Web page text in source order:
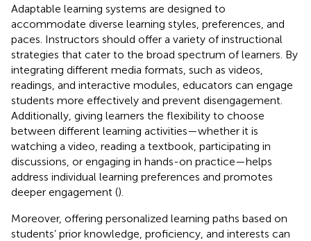
Adaptable learning systems are designed to
accommodate diverse learning styles, preferences, and
paces. Instructors should offer a variety of instructional
strategies that cater to the broad spectrum of learners. By
integrating different media formats, such as videos,
readings, and interactive modules, educators can engage
students more effectively and prevent disengagement.
Additionally, giving learners the flexibility to choose
between different learning activities—whether it is
watching a video, reading a textbook, participating in
discussions, or engaging in hands-on practice—helps
address individual learning preferences and promotes
deeper engagement ().
Moreover, offering personalized learning paths based on
students’ prior knowledge, proficiency, and interests can